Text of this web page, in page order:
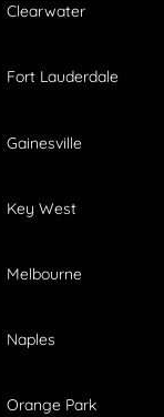
Clearwater
Fort Lauderdale
Gainesville
Key West
Melbourne
Naples
Orange Park